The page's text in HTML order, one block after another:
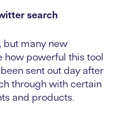
search
but many new
how powerful this tool
sent out day after
through with certain
and products.